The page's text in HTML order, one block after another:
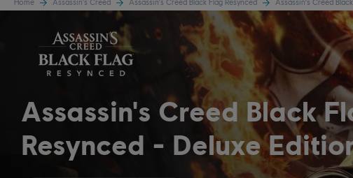
Assassin's Creed Black
Resynced
Deluxe